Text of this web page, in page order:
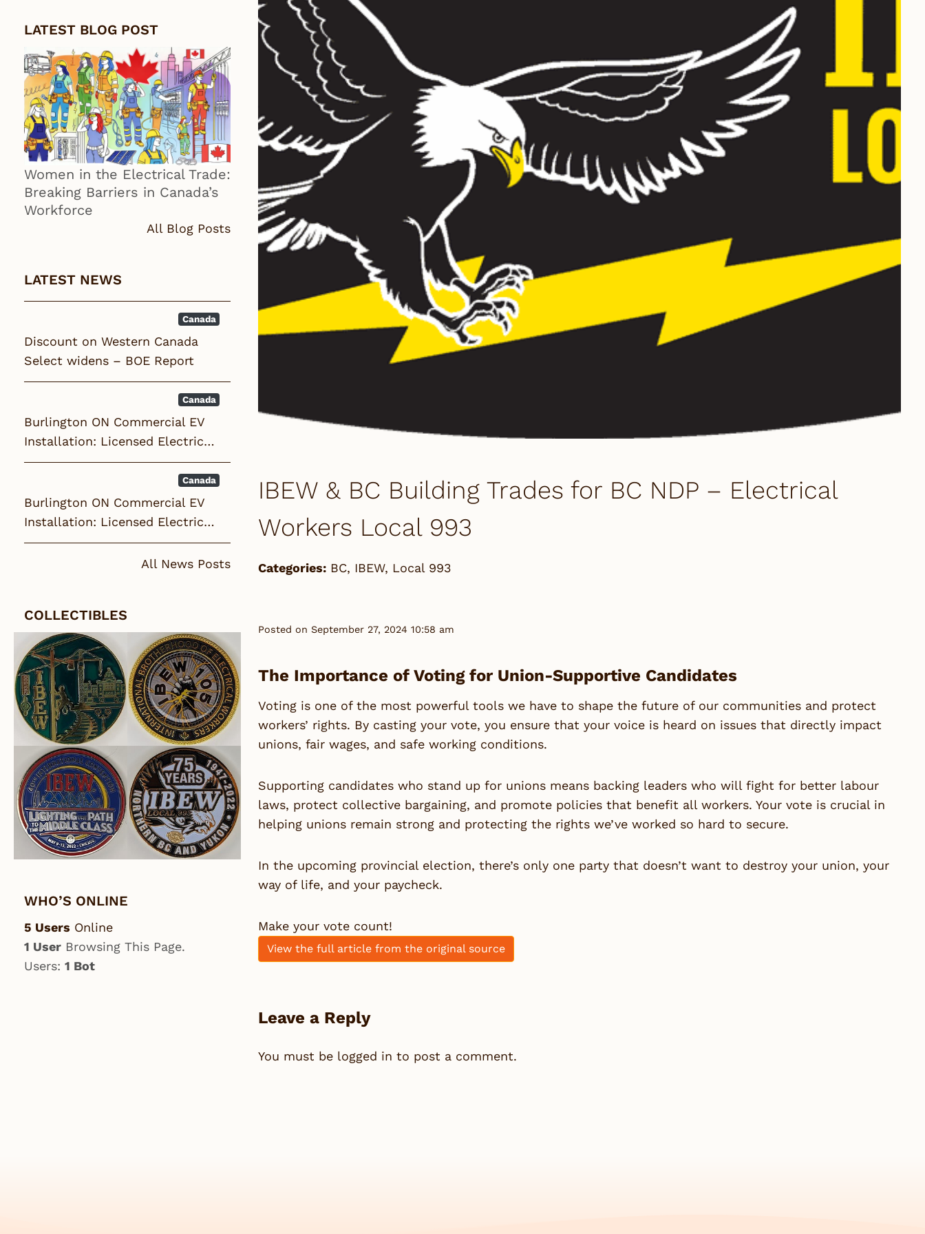
IBEW & BC Building Trades for BC NDP – Electrical
Workers Local 993
Categories: BC, IBEW, Local 993
Posted on September 27, 2024 10:58 am
The Importance of Voting for Union-Supportive Candidates
Voting is one of the most powerful tools we have to shape the future of our communities and protect
workers’ rights. By casting your vote, you ensure that your voice is heard on issues that directly impact
unions, fair wages, and safe working conditions.
Supporting candidates who stand up for unions means backing leaders who will fight for better labour
laws, protect collective bargaining, and promote policies that benefit all workers. Your vote is crucial in
helping unions remain strong and protecting the rights we’ve worked so hard to secure.
In the upcoming provincial election, there’s only one party that doesn’t want to destroy your union, your
way of life, and your paycheck.
Make your vote count!
View the full article from the original source
Leave a Reply
You must be logged in to post a comment.
LATEST BLOG POST
Women in the Electrical Trade:
Breaking Barriers in Canada’s
Workforce
All Blog Posts
LATEST NEWS
Canada
Discount on Western Canada
Select widens – BOE Report
Canada
Burlington ON Commercial EV
Installation: Licensed Electric…
Canada
Burlington ON Commercial EV
Installation: Licensed Electric…
All News Posts
COLLECTIBLES
WHO’S ONLINE
5 Users Online
1 User Browsing This Page.
Users: 1 Bot